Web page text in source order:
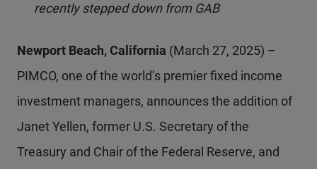
recently stepped down from GAB
Newport Beach, California (March 27, 2025) –
PIMCO, one of the world’s premier fixed income
investment managers, announces the addition of
Janet Yellen, former U.S. Secretary of the
Treasury and Chair of the Federal Reserve, and